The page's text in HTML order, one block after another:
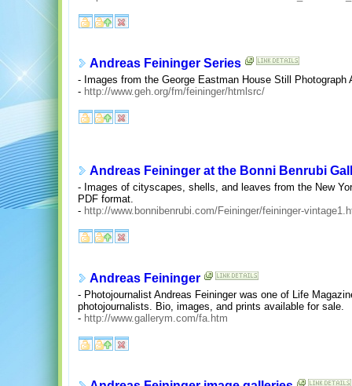
Andreas Feininger Series
- Images from the George Eastman House Still Photograph
- http://www.geh.org/fm/feininger/htmlsrc/
Andreas Feininger at the Bonni Benrubi
- Images of cityscapes, shells, and leaves from the New
PDF format.
- http://www.bonnibenrubi.com/Feininger/feininger-
Andreas Feininger
- Photojournalist Andreas Feininger was one of Life
photojournalists. Bio, images, and prints available for sale.
- http://www.gallerym.com/fa.htm